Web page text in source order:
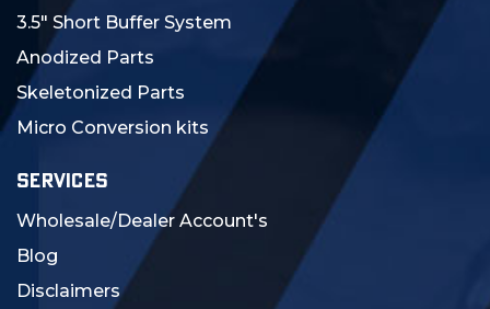
3.5" Short Buffer System
Anodized Parts
Skeletonized Parts
Micro Conversion kits
SERVICES
Wholesale/Dealer Account's
Blog
Disclaimers